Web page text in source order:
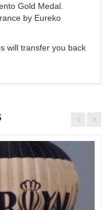
Gold Medal.
by Eureko
will transfer you back